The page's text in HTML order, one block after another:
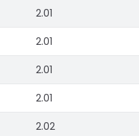
2.01
2.01
2.01
2.01
2.02